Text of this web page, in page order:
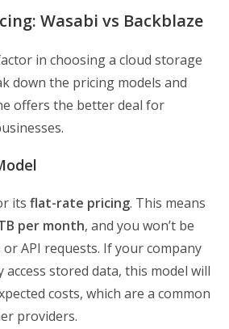
Wasabi vs Backblaze
in choosing a cloud storage
down the pricing models and
offers the better deal for
itsflat-rate pricing. This means
per month, and you won’t be
API requests. If your company
stored data, this model will
costs, which are a common
providers.